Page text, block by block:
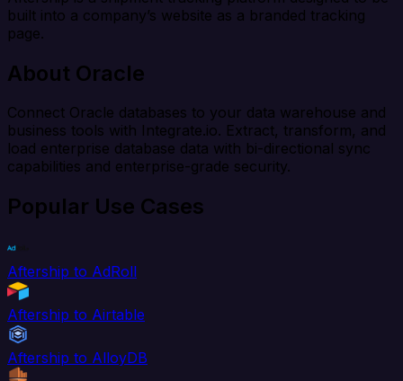
built into a company’s website as a branded tracking
page.
About Oracle
Connect Oracle databases to your data warehouse and
business tools with Integrate.io. Extract, transform, and
load enterprise database data with bi-directional sync
capabilities and enterprise-grade security.
Popular Use Cases
Aftership to AdRoll
Aftership to Airtable
Aftership to AlloyDB